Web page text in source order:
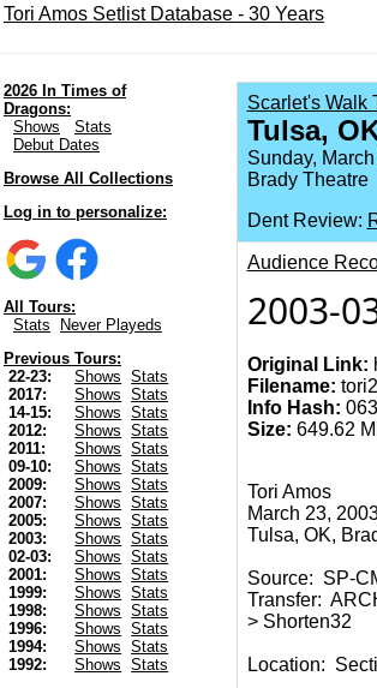
Tori Amos Setlist Database - 30 Years
2026 In Times of
Dragons:
Shows
Stats
Debut Dates
Browse All Collections
Log in to personalize:
All Tours:
Stats
Never Playeds
Previous Tours:
22-23:
Shows
Stats
2017:
Shows
Stats
14-15:
Shows
Stats
2012:
Shows
Stats
2011:
Shows
Stats
09-10:
Shows
Stats
2009:
Shows
Stats
2007:
Shows
Stats
2005:
Shows
Stats
2003:
Shows
Stats
02-03:
Shows
Stats
2001:
Shows
Stats
1999:
Shows
Stats
1998:
Shows
Stats
1996:
Shows
Stats
1994:
Shows
Stats
1992:
Shows
Stats
Scarlet's Walk
Tulsa,
Sunday,
Brady Theatre
Dent Review:
Audience
2003-
Original Link:
Filename:
Info Hash:
Size: 649.62
Tori Amos
March 23,
Tulsa, OK,
Source: SP-
Transfer:
> Shorten32
Location: